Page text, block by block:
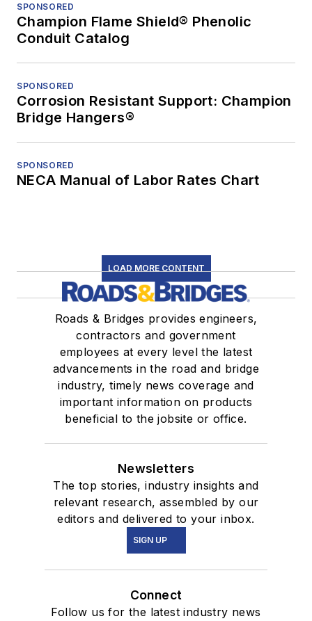
SPONSORED
Champion Flame Shield® Phenolic
Conduit Catalog
SPONSORED
Corrosion Resistant Support: Champion
Bridge Hangers®
SPONSORED
NECA Manual of Labor Rates Chart
LOAD MORE CONTENT
Roads & Bridges provides engineers,
contractors and government
employees at every level the latest
advancements in the road and bridge
industry, timely news coverage and
important information on products
beneficial to the jobsite or office.
Newsletters
The top stories, industry insights and
relevant research, assembled by our
editors and delivered to your inbox.
SIGN UP
Connect
Follow us for the latest industry news